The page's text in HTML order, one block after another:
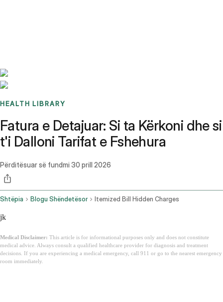
HEALTH LIBRARY
Fatura e Detajuar: Si ta Kërkoni dhe si
t'i Dalloni Tarifat e Fshehura
Përditësuar së fundmi 30 prill 2026
Shtëpia Blogu Shëndetësor Itemized Bill Hidden Charges
jk
Medical Disclaimer: This article is for informational purposes only and does not constitute
medical advice. Always consult a qualified healthcare provider for diagnosis and treatment
decisions. If you are experiencing a medical emergency, call 911 or go to the nearest emergency
room immediately.